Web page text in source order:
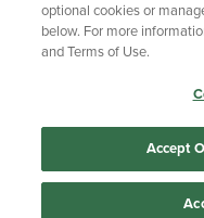
Copyright Privacy
Manage My Data
optional cookies or
below. For more
and Terms of Use.
Accept